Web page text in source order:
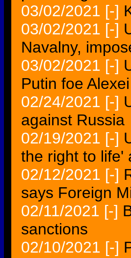
03/02/2021 [-]
03/02/2021 [-]
Navalny,
03/02/2021 [-]
Putin foe
02/24/2021 [-]
against Russia
02/19/2021 [-]
the right to life'
02/12/2021 [-]
says Foreign
02/11/2021 [-]
sanctions
02/10/2021 [-]